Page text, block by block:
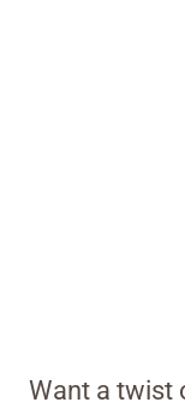
Want a twist